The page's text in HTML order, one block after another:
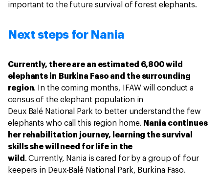
important to the future survival of forest elephants.
Next steps for Nania
Currently, there are an estimated 6,800 wild
elephants in Burkina Faso and the surrounding
region. In the coming months, IFAW will conduct a
census of the elephant population in
Deux Balé National Park to better understand the few
elephants who call this region home. Nania continues
her rehabilitation journey, learning the survival
skills she will need for life in the
wild . Currently, Nania is cared for by a group of four
keepers in Deux-Balé National Park, Burkina Faso.